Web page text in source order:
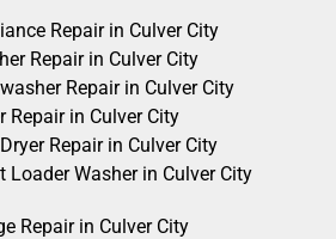
Repair in Culver City
Repair in Culver City
Repair in Culver City
Repair in Culver City
Repair in Culver City
Loader Washer in Culver City
Repair in Culver City